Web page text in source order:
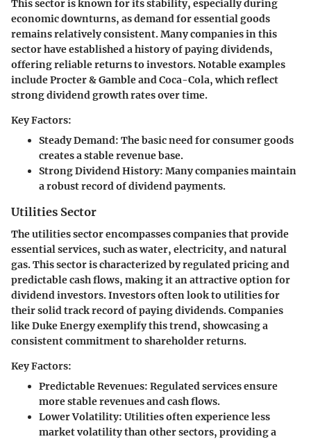
This sector is known for its stability, especially during
economic downturns, as demand for essential goods
remains relatively consistent. Many companies in this
sector have established a history of paying dividends,
offering reliable returns to investors. Notable examples
include Procter & Gamble and Coca-Cola, which reflect
strong dividend growth rates over time.
Key Factors:
Steady Demand: The basic need for consumer goods
creates a stable revenue base.
Strong Dividend History: Many companies maintain
a robust record of dividend payments.
Utilities Sector
The utilities sector encompasses companies that provide
essential services, such as water, electricity, and natural
gas. This sector is characterized by regulated pricing and
predictable cash flows, making it an attractive option for
dividend investors. Investors often look to utilities for
their solid track record of paying dividends. Companies
like Duke Energy exemplify this trend, showcasing a
consistent commitment to shareholder returns.
Key Factors:
Predictable Revenues: Regulated services ensure
more stable revenues and cash flows.
Lower Volatility: Utilities often experience less
market volatility than other sectors, providing a